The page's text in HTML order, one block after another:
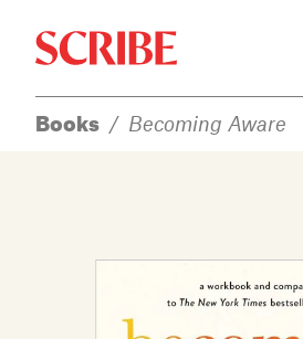
Login / Signup
Books / Becoming Aware